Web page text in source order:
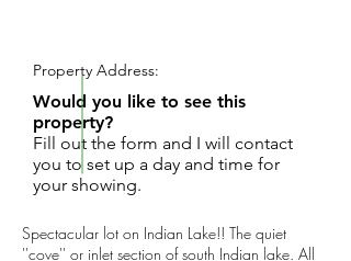
Spectacular lot on Indian Lake!! The quiet
''cove'' or inlet section of south Indian lake. All
Property Address:
Would you like to see this
property?
Fill out the form and I will contact
you to set up a day and time for
your showing.